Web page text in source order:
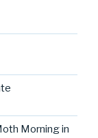
Morning in